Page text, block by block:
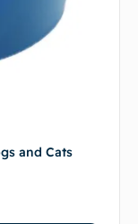
and Cats